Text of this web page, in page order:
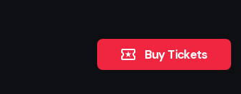
Buy Tickets